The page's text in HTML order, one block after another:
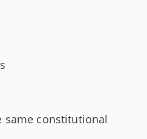
same constitutional